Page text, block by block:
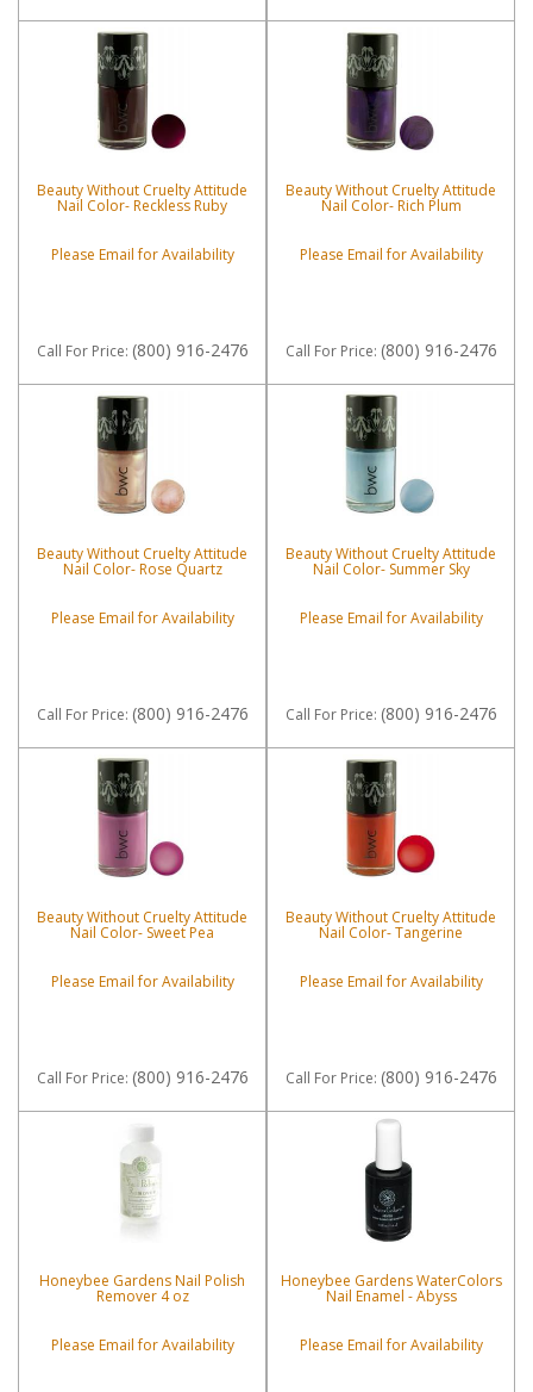
Beauty Without Cruelty Attitude
Nail Color- Reckless Ruby
Please Email for Availability
Call For Price: (800) 916-2476
Beauty Without Cruelty Attitude
Nail Color- Rich Plum
Please Email for Availability
Call For Price: (800) 916-2476
Beauty Without Cruelty Attitude
Nail Color- Rose Quartz
Please Email for Availability
Call For Price: (800) 916-2476
Beauty Without Cruelty Attitude
Nail Color- Summer Sky
Please Email for Availability
Call For Price: (800) 916-2476
Beauty Without Cruelty Attitude
Nail Color- Sweet Pea
Please Email for Availability
Call For Price: (800) 916-2476
Beauty Without Cruelty Attitude
Nail Color- Tangerine
Please Email for Availability
Call For Price: (800) 916-2476
Honeybee Gardens Nail Polish
Remover 4 oz
Please Email for Availability
Honeybee Gardens WaterColors
Nail Enamel - Abyss
Please Email for Availability